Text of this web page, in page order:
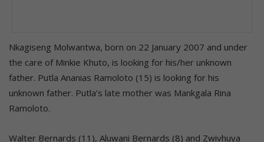
Nkagiseng Molwantwa, born on 22 January 2007 and under
the care of Minkie Khuto, is looking for his/her unknown
father. Putla Ananias Ramoloto (15) is looking for his
unknown father. Putla’s late mother was Mankgala Rina
Ramoloto.
Walter Bernards (11), Aluwani Bernards (8) and Zwivhuya